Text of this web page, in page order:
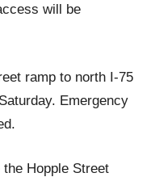
will be
ramp to north I-75
Emergency
the Hopple Street